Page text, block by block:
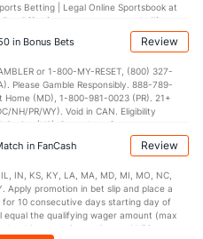
Betting | Legal Online Sportsbook at
Bet Offer for new customers only (if
Bonus bets are non-withdrawable.
and Hotel. This promotional offer is
in Bonus Bets Review
or 1-800-MY-RESET, (800) 327-
Please Gamble Responsibly. 888-789-
(MD), 1-800-981-0023 (PR). 21+
NH/PR/WY). Void in CAN. Eligibility
(KS). Pass-thru of per wager tax
customer. $5+ first-time bet req. Max.
Bets that expire in 7 days after
14 days. 7 days = 168hrs. Terms:
Ends 8/23/26 at 11:59 PM ET.
by DK.
in FanCash Review
IN, KS, KY, LA, MA, MD, MI, MO, NC,
Apply promotion in bet slip and place a
10 consecutive days starting day of
the qualifying wager amount (max
this promotion expires at 11:59 p.m.